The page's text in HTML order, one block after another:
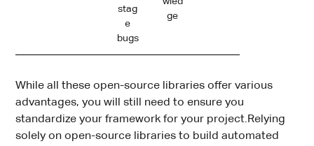
stag
e
bugs
ge
While all these open-source libraries offer various
advantages, you will still need to ensure you
standardize your framework for your project.Relying
solely on open-source libraries to build automated